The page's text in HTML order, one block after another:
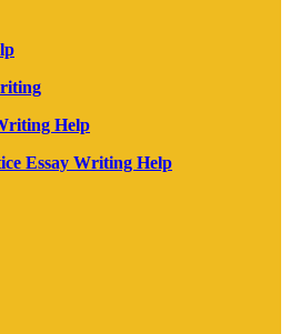
Help
Essay Writing Help